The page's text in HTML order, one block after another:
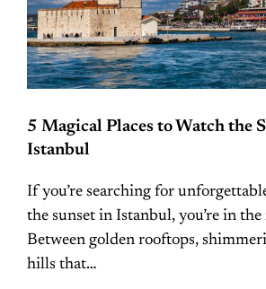
5 Magical Places to Watch the
Istanbul
If you’re searching for
the sunset in Istanbul, you’re in
Between golden rooftops,
hills that…